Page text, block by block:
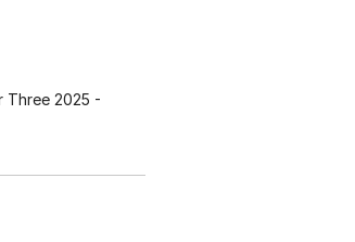
Three 2025 -